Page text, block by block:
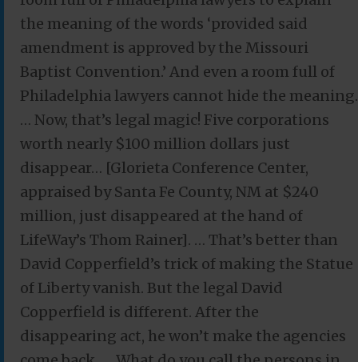
the meaning of the words ‘provided said
amendment is approved by the Missouri
Baptist Convention.’ And even a room full of
Philadelphia lawyers cannot hide the meaning.
… Now, that’s legal magic! Five corporations
worth nearly $100 million dollars just
disappear… [Glorieta Conference Center,
appraised by Santa Fe County, NM at $240
million, just disappeared at the hand of
LifeWay’s Thom Rainer]. … That’s better than
David Copperfield’s trick of making the Statue
of Liberty vanish. But the legal David
Copperfield is different. After the
disappearing act, he won’t make the agencies